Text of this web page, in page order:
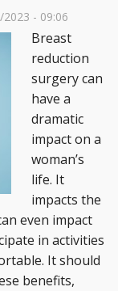
- 09:06
Breast
reduction
surgery can
have a
dramatic
impact on a
woman’s
life. It
impacts the
even impact
in activities
It should
benefits,